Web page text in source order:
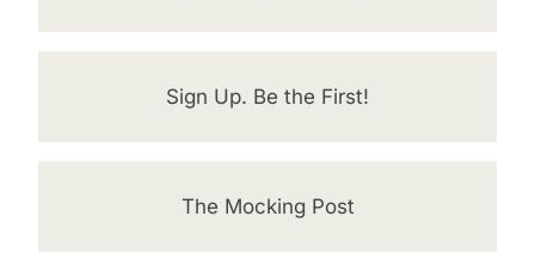
Sign Up. Be the First!
The Mocking Post